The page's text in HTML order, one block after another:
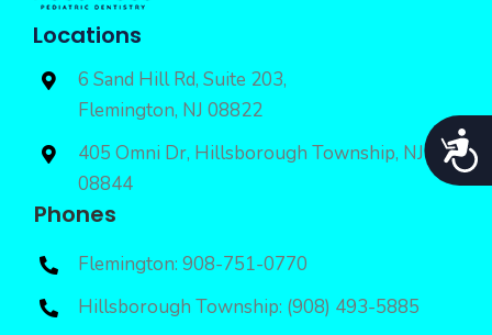
Locations
6 Sand Hill Rd, Suite 203,
Flemington, NJ 08822
405 Omni Dr, Hillsborough Township, NJ
08844
Phones
Flemington: 908-751-0770
Hillsborough Township: (908) 493-5885